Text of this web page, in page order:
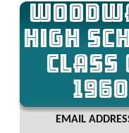
HIGH
CLASS
1960
EMAIL